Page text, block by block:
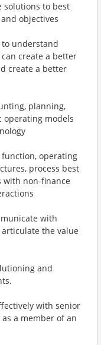
to best
objectives
understand
create a better
create a better
planning,
operating models
operating
process best
with non-finance
with
the value
and
with senior
a member of an